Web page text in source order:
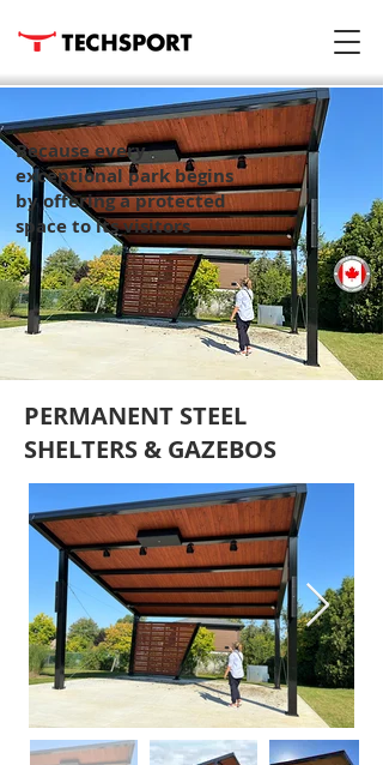
Because every
exceptional park begins
by offering a protected
space to its visitors
PERMANENT STEEL
SHELTERS & GAZEBOS